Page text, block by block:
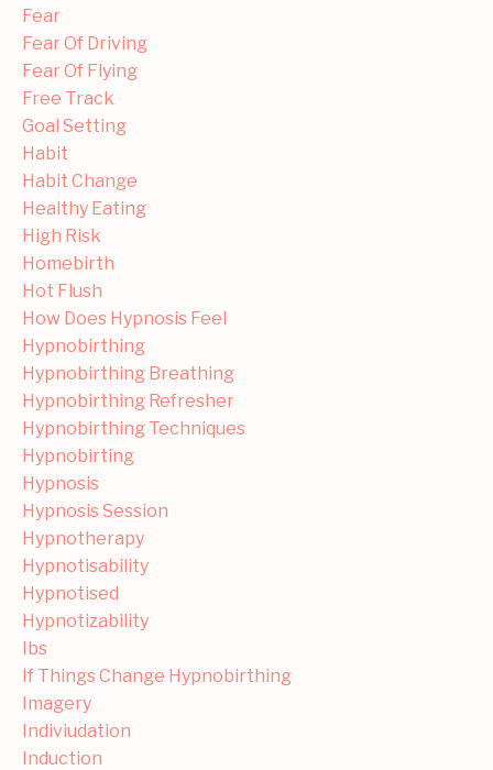
Fear
Fear Of Driving
Fear Of Flying
Free Track
Goal Setting
Habit
Habit Change
Healthy Eating
High Risk
Homebirth
Hot Flush
How Does Hypnosis Feel
Hypnobirthing
Hypnobirthing Breathing
Hypnobirthing Refresher
Hypnobirthing Techniques
Hypnobirting
Hypnosis
Hypnosis Session
Hypnotherapy
Hypnotisability
Hypnotised
Hypnotizability
Ibs
If Things Change Hypnobirthing
Imagery
Indiviudation
Induction